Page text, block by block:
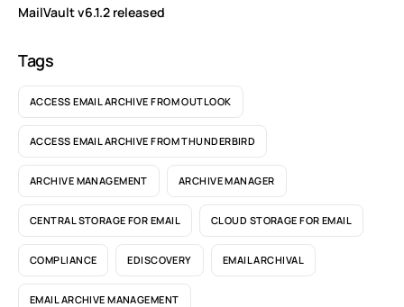
MailVault v6.1.2 released
Tags
ACCESS EMAIL ARCHIVE FROM OUTLOOK
ACCESS EMAIL ARCHIVE FROM THUNDERBIRD
ARCHIVE MANAGEMENT ARCHIVE MANAGER
CENTRAL STORAGE FOR EMAIL CLOUD STORAGE FOR EMAIL
COMPLIANCE EDISCOVERY EMAIL ARCHIVAL
EMAIL ARCHIVE MANAGEMENT